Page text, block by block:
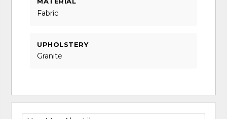
Fabric
UPHOLSTERY
Granite